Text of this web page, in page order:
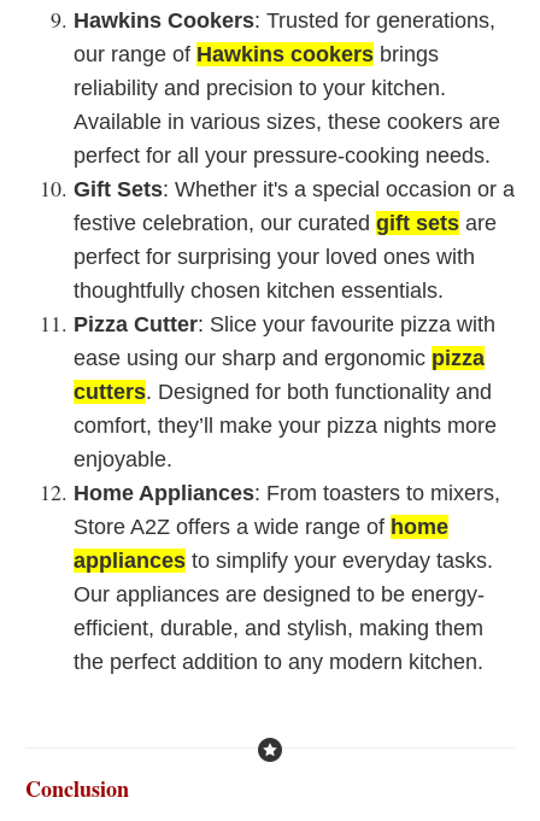
Hawkins Cookers: Trusted for generations,
our range of Hawkins cookers brings
reliability and precision to your kitchen.
Available in various sizes, these cookers are
perfect for all your pressure-cooking needs.
Gift Sets: Whether it's a special occasion or a
festive celebration, our curated gift sets are
perfect for surprising your loved ones with
thoughtfully chosen kitchen essentials.
Pizza Cutter: Slice your favourite pizza with
ease using our sharp and ergonomic pizza
cutters. Designed for both functionality and
comfort, they’ll make your pizza nights more
enjoyable.
Home Appliances: From toasters to mixers,
Store A2Z offers a wide range of home
appliances to simplify your everyday tasks.
Our appliances are designed to be energy-
efficient, durable, and stylish, making them
the perfect addition to any modern kitchen.
Conclusion